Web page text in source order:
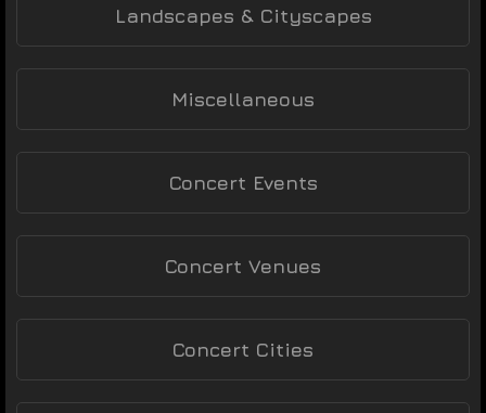
Landscapes & Cityscapes
Miscellaneous
Concert Events
Concert Venues
Concert Cities